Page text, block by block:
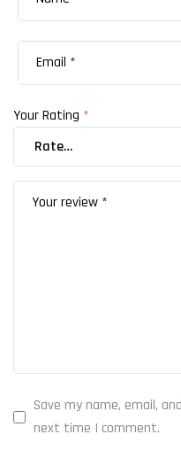
Your Rating *
Save my name, email,
next time I comment.